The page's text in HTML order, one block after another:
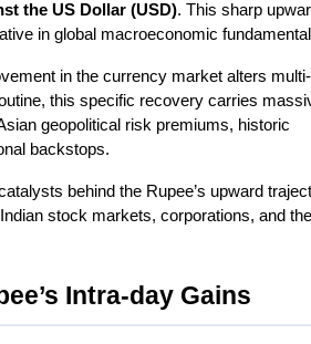
the US Dollar (USD). This sharp
in global macroeconomic
in the currency market alters multi-
this specific recovery carries
geopolitical risk premiums, historic
backstops.
behind the Rupee’s upward
stock markets, corporations, and the
Intra-day Gains